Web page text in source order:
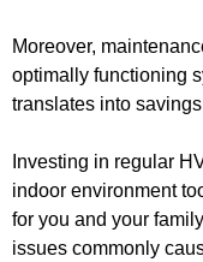
Moreover,
optimally functioning
translates into
Investing in regular
indoor environment
for you and your
issues commonly